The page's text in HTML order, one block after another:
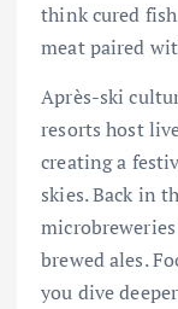
think cured
meat paired
Après-ski
resorts host
creating a
skies. Back in
brewed ales.
you dive